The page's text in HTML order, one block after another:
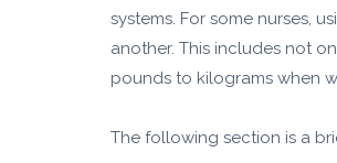
systems. For some nurses,
another. This includes not
pounds to kilograms when
The following section is a